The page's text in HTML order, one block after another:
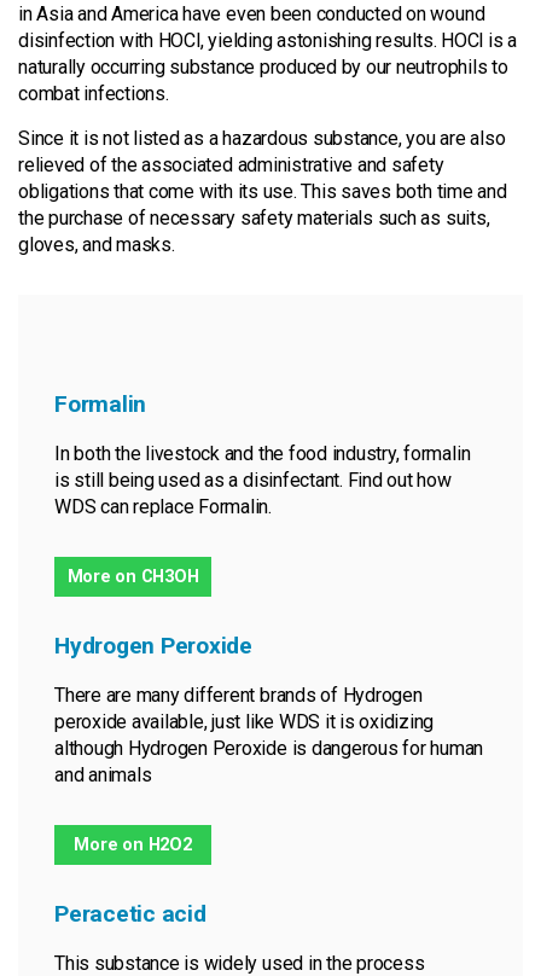
in Asia and America have even been conducted on wound
disinfection with HOCl, yielding astonishing results. HOCl is a
naturally occurring substance produced by our neutrophils to
combat infections.
Since it is not listed as a hazardous substance, you are also
relieved of the associated administrative and safety
obligations that come with its use. This saves both time and
the purchase of necessary safety materials such as suits,
gloves, and masks.
Formalin
In both the livestock and the food industry, formalin
is still being used as a disinfectant. Find out how
WDS can replace Formalin.
More on CH3OH
Hydrogen Peroxide
There are many different brands of Hydrogen
peroxide available, just like WDS it is oxidizing
although Hydrogen Peroxide is dangerous for human
and animals
More on H2O2
Peracetic acid
This substance is widely used in the process